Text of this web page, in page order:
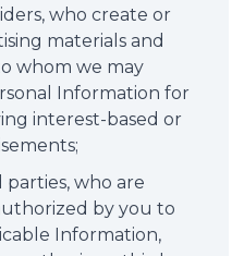
who create or
materials and
whom we may
Information for
interest-based or
who are
by you to
Information,